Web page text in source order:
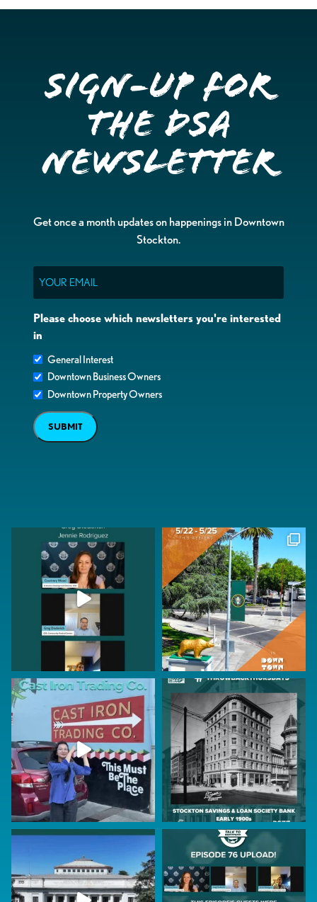
Sign-up for
the DSA
Newsletter
Get once a month updates on happenings in Downtown
Stockton.
Please choose which newsletters you're interested
in
General Interest
Downtown Business Owners
Downtown Property Owners
SUBMIT